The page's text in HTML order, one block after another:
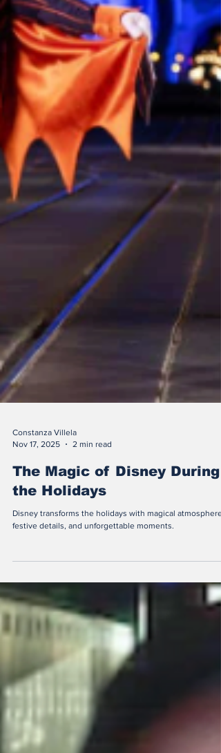
Nov 17, 2025
2 min read
The Magic of Disney During
the Holidays